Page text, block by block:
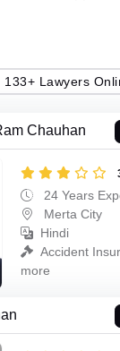
133+ Lawyers
Chauhan
24 Years
Merta City
Hindi
Accident
more